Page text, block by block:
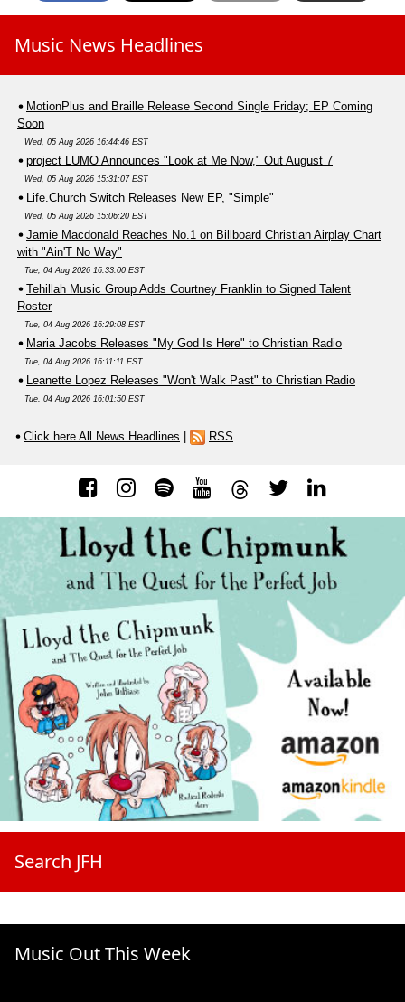
Music News Headlines
MotionPlus and Braille Release Second Single Friday; EP Coming
Soon
Wed, 05 Aug 2026 16:44:46 EST
project LUMO Announces "Look at Me Now," Out August 7
Wed, 05 Aug 2026 15:31:07 EST
Life.Church Switch Releases New EP, "Simple"
Wed, 05 Aug 2026 15:06:20 EST
Jamie Macdonald Reaches No.1 on Billboard Christian Airplay Chart
with "Ain'T No Way"
Tue, 04 Aug 2026 16:33:00 EST
Tehillah Music Group Adds Courtney Franklin to Signed Talent
Roster
Tue, 04 Aug 2026 16:29:08 EST
Maria Jacobs Releases "My God Is Here" to Christian Radio
Tue, 04 Aug 2026 16:11:11 EST
Leanette Lopez Releases "Won't Walk Past" to Christian Radio
Tue, 04 Aug 2026 16:01:50 EST
Click here All News Headlines RSS
Search JFH
Music Out This Week